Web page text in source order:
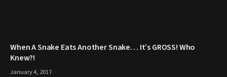
When A Snake Eats Another Snake… It’s GROSS! Who
Knew?!
January 4, 2017